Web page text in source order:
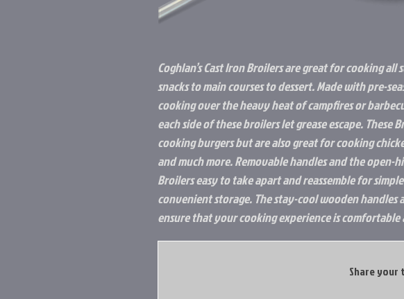
Coghlan’s Cast Iron Broilers are great for cooking
snacks to main courses to dessert. Made with pre-
cooking over the heavy heat of campfires or
each side of these broilers let grease escape. These
cooking burgers but are also great for cooking
and much more. Removable handles and the open-
Broilers easy to take apart and reassemble for
convenient storage. The stay-cool wooden handles
ensure that your cooking experience is comfortable
Share